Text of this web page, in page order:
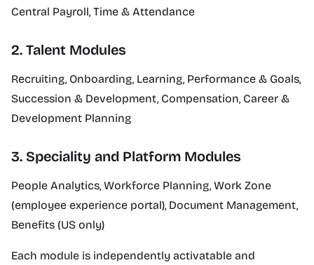
Central Payroll, Time & Attendance
2. Talent Modules
Recruiting, Onboarding, Learning, Performance & Goals,
Succession & Development, Compensation, Career &
Development Planning
3. Speciality and Platform Modules
People Analytics, Workforce Planning, Work Zone
(employee experience portal), Document Management,
Benefits (US only)
Each module is independently activatable and